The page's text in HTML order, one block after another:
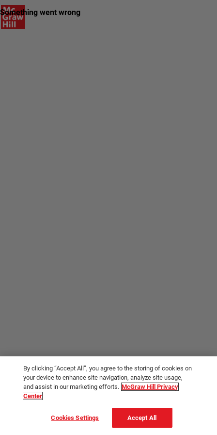
By clicking “Accept All”, you agree to the storing of cookies on
your device to enhance site navigation, analyze site usage,
and assist in our marketing efforts. McGraw Hill Privacy
Center
Cookies Settings Accept All